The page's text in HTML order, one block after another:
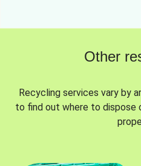
Other
Recycling services vary by
to find out where to dispose